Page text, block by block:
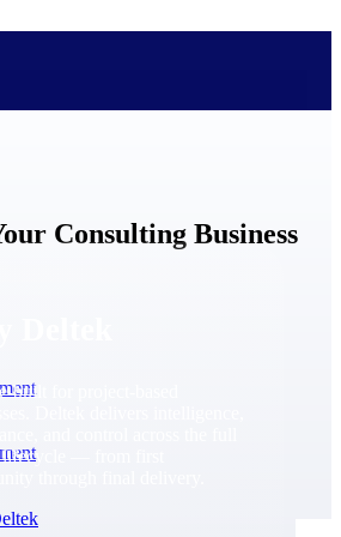
built for project-based
Deltek delivers intelligence,
and control across the full
— from first
Consulting Business